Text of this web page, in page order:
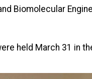
Biomolecular
held March 31 in